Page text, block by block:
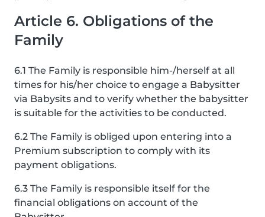
Article 6. Obligations of the
Family
6.1 The Family is responsible him-/herself at all
times for his/her choice to engage a Babysitter
via Babysits and to verify whether the babysitter
is suitable for the activities to be conducted.
6.2 The Family is obliged upon entering into a
Premium subscription to comply with its
payment obligations.
6.3 The Family is responsible itself for the
financial obligations on account of the